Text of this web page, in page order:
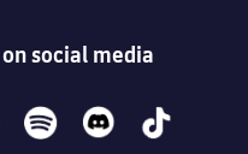
social media
spotify discord tiktok